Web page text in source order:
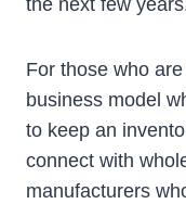
the next few
For those who
business model
to keep an
connect with
manufacturers